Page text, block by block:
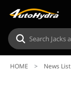
HOME > News List